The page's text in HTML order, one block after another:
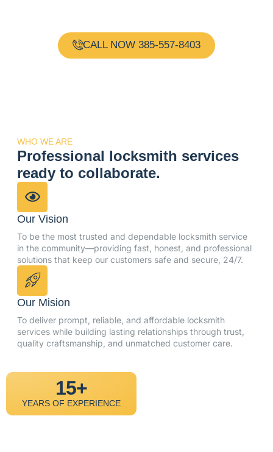
CALL NOW 385-557-8403
WHO WE ARE
Professional locksmith services
ready to collaborate.
Our Vision
To be the most trusted and dependable locksmith service
in the community—providing fast, honest, and professional
solutions that keep our customers safe and secure, 24/7.
Our Mision
To deliver prompt, reliable, and affordable locksmith
services while building lasting relationships through trust,
quality craftsmanship, and unmatched customer care.
15+
YEARS OF EXPERIENCE